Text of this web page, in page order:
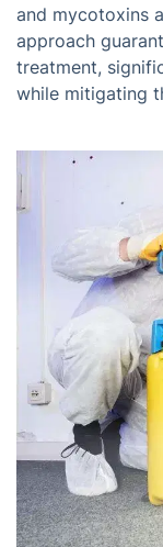
and mycotoxins
approach
treatment,
while mitigating